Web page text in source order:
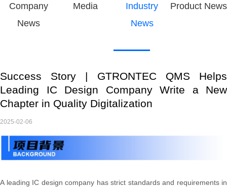
Company
News
Media
Industry
News
Product News
Success Story | GTRONTEC QMS Helps
Leading IC Design Company Write a New
Chapter in Quality Digitalization
2025-02-06
A leading IC design company has strict standards and requirements in